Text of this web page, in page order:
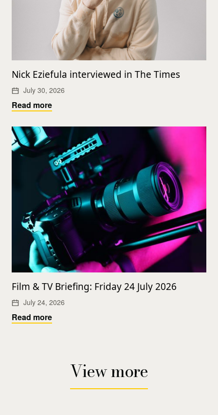
Nick Eziefula interviewed in The Times
July 30, 2026
Read more
Film & TV Briefing: Friday 24 July 2026
July 24, 2026
Read more
View more